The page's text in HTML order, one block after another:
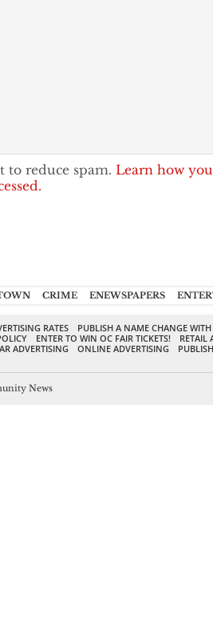
to reduce spam. Learn how
CRIME ENEWSPAPERS
RATES
PUBLISH A NAME CHANGE
ENTER TO WIN OC FAIR TICKETS!
RETAIL
ADVERTISING ONLINE ADVERTISING
News